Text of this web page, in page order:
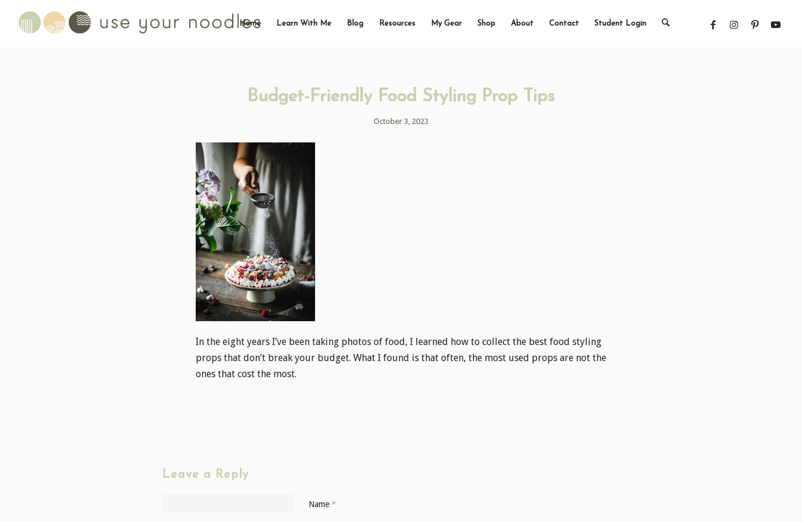
Home Learn With Me Blog Resources My Gear Shop About Contact Student Login
Budget-Friendly Food Styling Prop Tips
October 3, 2023
In the eight years I’ve been taking photos of food, I learned how to collect the best food styling
props that don’t break your budget. What I found is that often, the most used props are not the
ones that cost the most.
Leave a Reply
Name *